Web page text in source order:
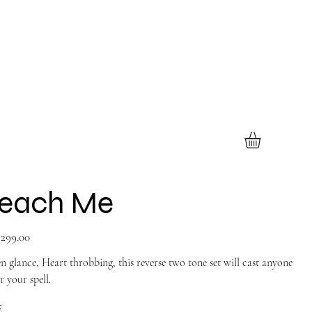
Me
glance, Heart throbbing, this reverse two tone set will cast anyone
your spell.